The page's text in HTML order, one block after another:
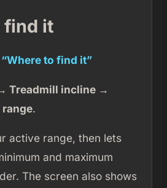
find it
to find it”
Treadmill incline →
.
active range, then lets
and maximum
The screen also shows